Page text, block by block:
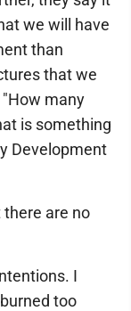
we will have
than
that we
"How many
is something
Development
are no
I
too